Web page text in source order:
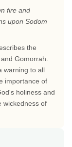
fire and
upon Sodom
the
Gomorrah.
warning to all
importance of
holiness and
wickedness of